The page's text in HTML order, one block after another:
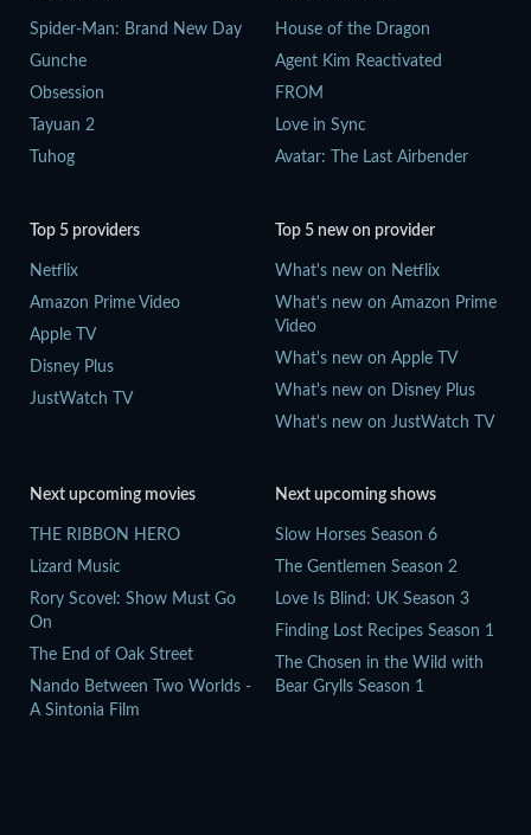
Spider-Man: Brand New Day
Gunche
Obsession
Tayuan 2
Tuhog
House of the Dragon
Agent Kim Reactivated
FROM
Love in Sync
Avatar: The Last Airbender
Top 5 providers
Netflix
Amazon Prime Video
Apple TV
Disney Plus
JustWatch TV
Top 5 new on provider
What's new on Netflix
What's new on Amazon Prime
Video
What's new on Apple TV
What's new on Disney Plus
What's new on JustWatch TV
Next upcoming movies
THE RIBBON HERO
Lizard Music
Rory Scovel: Show Must Go
On
The End of Oak Street
Nando Between Two Worlds -
A Sintonia Film
Next upcoming shows
Slow Horses Season 6
The Gentlemen Season 2
Love Is Blind: UK Season 3
Finding Lost Recipes Season 1
The Chosen in the Wild with
Bear Grylls Season 1